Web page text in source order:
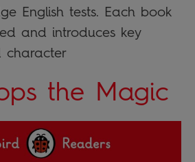
English tests. Each book
and introduces key
character
the Magic